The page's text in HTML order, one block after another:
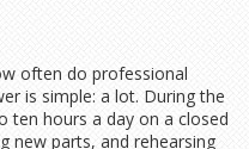
often do professional
is simple: a lot. During the
ten hours a day on a closed
new parts, and rehearsing